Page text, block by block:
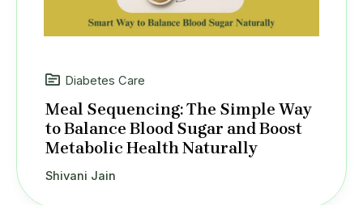
Diabetes Care
Meal Sequencing: The Simple Way
to Balance Blood Sugar and Boost
Metabolic Health Naturally
Shivani Jain